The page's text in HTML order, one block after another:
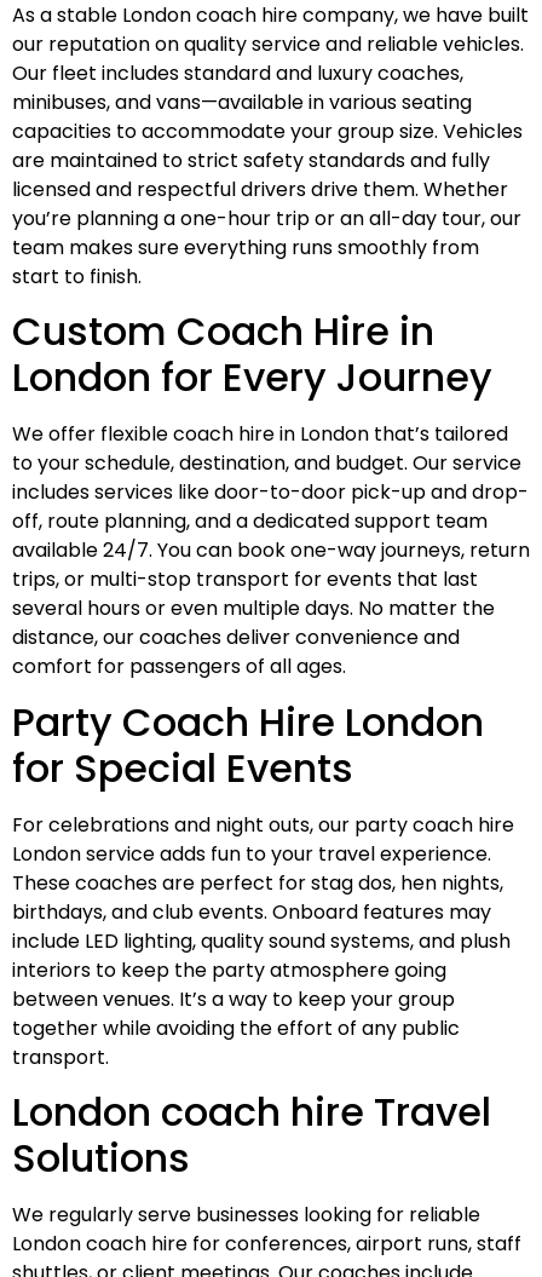
As a stable London coach hire company, we have built
our reputation on quality service and reliable vehicles.
Our fleet includes standard and luxury coaches,
minibuses, and vans—available in various seating
capacities to accommodate your group size. Vehicles
are maintained to strict safety standards and fully
licensed and respectful drivers drive them. Whether
you’re planning a one-hour trip or an all-day tour, our
team makes sure everything runs smoothly from
start to finish.
Custom Coach Hire in
London for Every Journey
We offer flexible coach hire in London that’s tailored
to your schedule, destination, and budget. Our service
includes services like door-to-door pick-up and drop-
off, route planning, and a dedicated support team
available 24/7. You can book one-way journeys, return
trips, or multi-stop transport for events that last
several hours or even multiple days. No matter the
distance, our coaches deliver convenience and
comfort for passengers of all ages.
Party Coach Hire London
for Special Events
For celebrations and night outs, our party coach hire
London service adds fun to your travel experience.
These coaches are perfect for stag dos, hen nights,
birthdays, and club events. Onboard features may
include LED lighting, quality sound systems, and plush
interiors to keep the party atmosphere going
between venues. It’s a way to keep your group
together while avoiding the effort of any public
transport.
London coach hire Travel
Solutions
We regularly serve businesses looking for reliable
London coach hire for conferences, airport runs, staff